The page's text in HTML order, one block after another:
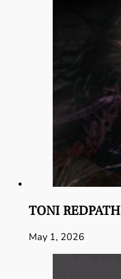
TONI REDPATH
May 1, 2026